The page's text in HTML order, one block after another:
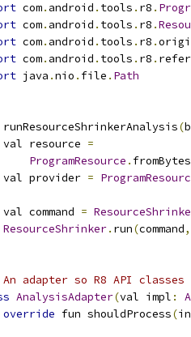
com. android . tools . r8 .
com. android . tools . r8 .
com. android . tools . r8 .
com. android . tools . r8 .
java .nio . file . Path
(
val resource
=
ProgramResource . fromBytes
val provider
=
val command
=
ResourceShrinker. run(command,
adapter so R8 API
AnalysisAdapter(val impl :
override fun shouldProcess(